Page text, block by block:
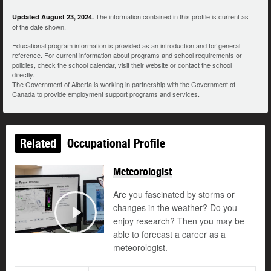
Updated August 23, 2024. The information contained in this profile is current as
of the date shown.
Educational program information is provided as an introduction and for general
reference. For current information about programs and school requirements or
policies, check the school calendar, visit their website or contact the school
directly.
The Government of Alberta is working in partnership with the Government of
Canada to provide employment support programs and services.
Related Occupational Profile
Play
Meteorologist
Are you fascinated by storms or
changes in the weather? Do you
enjoy research? Then you may be
able to forecast a career as a
meteorologist.